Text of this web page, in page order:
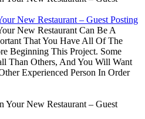
New Restaurant – Guest Posting
New Restaurant Can Be A
That You Have All Of The
Beginning This Project. Some
Than Others, And You Will Want
Experienced Person In Order